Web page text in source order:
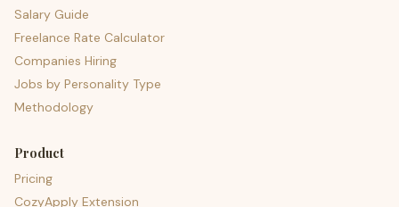
Salary Guide
Freelance Rate Calculator
Companies Hiring
Jobs by Personality Type
Methodology
Product
Pricing
CozyApply Extension